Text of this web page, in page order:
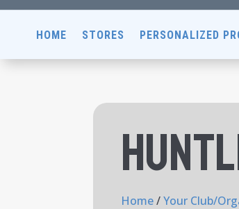
HOME STORES PERSONALIZED
Home/Your Club/